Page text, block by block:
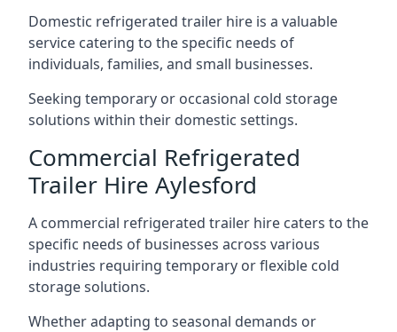
Domestic refrigerated trailer hire is a valuable
service catering to the specific needs of
individuals, families, and small businesses.
Seeking temporary or occasional cold storage
solutions within their domestic settings.
Commercial Refrigerated
Trailer Hire Aylesford
A commercial refrigerated trailer hire caters to the
specific needs of businesses across various
industries requiring temporary or flexible cold
storage solutions.
Whether adapting to seasonal demands or